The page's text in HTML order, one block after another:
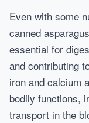
Even with some
canned
essential for
and contributing
iron and calcium
bodily functions,
transport in the